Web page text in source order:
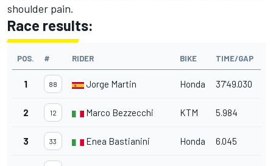
shoulder pain.
Race results:
POS. # RIDER BIKE TIME/GAP
1 88 Jorge Martin Honda 37'49.030
2 12 Marco Bezzecchi KTM 5.984
3 33 Enea Bastianini Honda 6.045